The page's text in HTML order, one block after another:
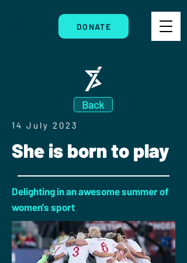
DONATE
Back
14 July 2023
She is born to play
Delighting in an awesome summer of
women's sport